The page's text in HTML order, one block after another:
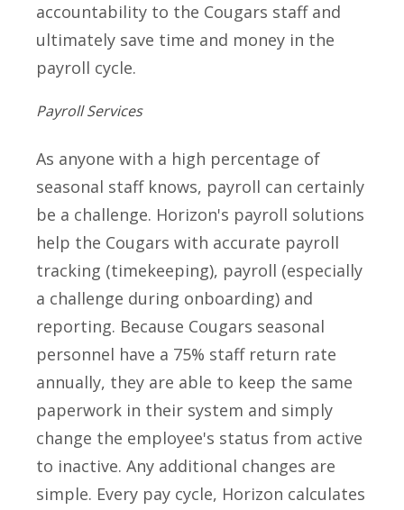
accountability to the Cougars staff and
ultimately save time and money in the
payroll cycle.
Payroll Services
As anyone with a high percentage of
seasonal staff knows, payroll can certainly
be a challenge. Horizon's payroll solutions
help the Cougars with accurate payroll
tracking (timekeeping), payroll (especially
a challenge during onboarding) and
reporting. Because Cougars seasonal
personnel have a 75% staff return rate
annually, they are able to keep the same
paperwork in their system and simply
change the employee's status from active
to inactive. Any additional changes are
simple. Every pay cycle, Horizon calculates